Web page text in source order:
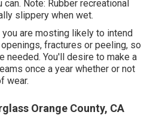
Note: Rubber recreational
slippery when wet.
are mosting likely to intend
fractures or peeling, so
needed. You'll desire to make a
once a year whether or not
wear.
Orange County, CA